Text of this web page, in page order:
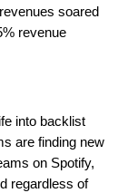
soared
revenue
into backlist
are finding new
on Spotify,
regardless of